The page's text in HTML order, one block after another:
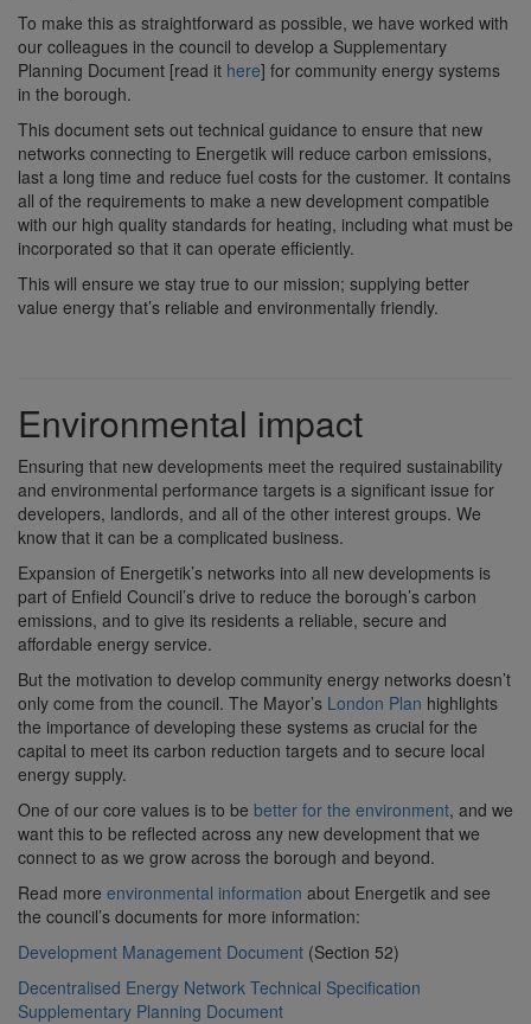
To make this as straightforward as possible, we have worked with
our colleagues in the council to develop a Supplementary
Planning Document [read it here] for community energy systems
in the borough.
This document sets out technical guidance to ensure that new
networks connecting to Energetik will reduce carbon emissions,
last a long time and reduce fuel costs for the customer. It contains
all of the requirements to make a new development compatible
with our high quality standards for heating, including what must be
incorporated so that it can operate efficiently.
This will ensure we stay true to our mission; supplying better
value energy that’s reliable and environmentally friendly.
Environmental impact
Ensuring that new developments meet the required sustainability
and environmental performance targets is a significant issue for
developers, landlords, and all of the other interest groups. We
know that it can be a complicated business.
Expansion of Energetik’s networks into all new developments is
part of Enfield Council’s drive to reduce the borough’s carbon
emissions, and to give its residents a reliable, secure and
affordable energy service.
But the motivation to develop community energy networks doesn’t
only come from the council. The Mayor’s London Plan highlights
the importance of developing these systems as crucial for the
capital to meet its carbon reduction targets and to secure local
energy supply.
One of our core values is to be better for the environment, and we
want this to be reflected across any new development that we
connect to as we grow across the borough and beyond.
Read more environmental information about Energetik and see
the council’s documents for more information:
Development Management Document (Section 52)
Decentralised Energy Network Technical Specification
Supplementary Planning Document